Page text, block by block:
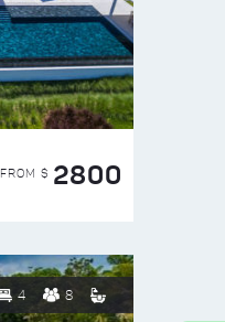
FROM $ 2800
4 8